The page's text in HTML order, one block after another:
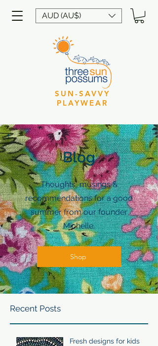
AUD (AU$)
SUN-SAVVY
PLAYWEAR
Blog
Thoughts, musings &
recommendations for a good
summer from our founder
Michelle.
Shop
Recent Posts
Fresh designs for kids